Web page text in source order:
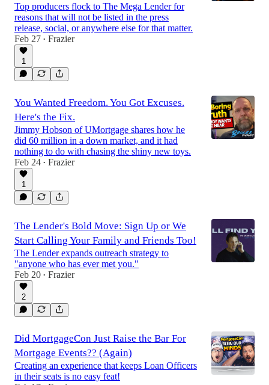
Top producers flock to The Mega Lender for
reasons that will not be listed in the press
release, social, or anywhere else for that matter.
Feb 27 • Frazier
1
You Wanted Freedom. You Got Excuses.
Here's the Fix.
Jimmy Hobson of UMortgage shares how he
did 60 million in a down market, and it had
nothing to do with chasing the shiny new toys.
Feb 24 • Frazier
1
The Lender's Bold Move: Sign Up or We
Start Calling Your Family and Friends Too!
The Lender expands outreach strategy to
"anyone who has ever met you."
Feb 20 • Frazier
2
Did MortgageCon Just Raise the Bar For
Mortgage Events?? (Again)
Creating an experience that keeps Loan Officers
in their seats is no easy feat!